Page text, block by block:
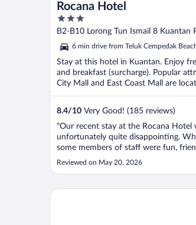
Rocana Hotel
3
out
5
B2-B10 Lorong Tun Ismail 8 Kuantan
6 min drive from Teluk Cempedak
Stay at this hotel in Kuantan. Enjoy
and breakfast (surcharge). Popular
City Mall and East Coast Mall are
8.4/10 Very Good! (185 reviews)
"Our recent stay at the Rocana Hotel
unfortunately quite disappointing.
some members of staff were fun,
and welcoming, others came across as
itself is good and convenient,
Reviewed on May 20, 2026
The Leverage Lite Hotel Kuantan